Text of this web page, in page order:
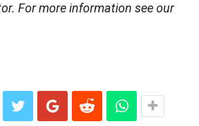
For more information see our